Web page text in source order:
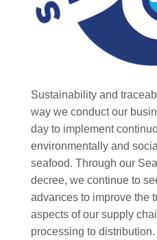
Sustainability and
way we conduct our
day to implement
environmentally and
seafood. Through our
decree, we continue to
advances to improve the
aspects of our supply
processing to